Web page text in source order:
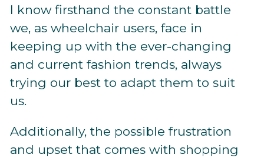
I know firsthand the constant battle
we, as wheelchair users, face in
keeping up with the ever-changing
and current fashion trends, always
trying our best to adapt them to suit
us.
Additionally, the possible frustration
and upset that comes with shopping